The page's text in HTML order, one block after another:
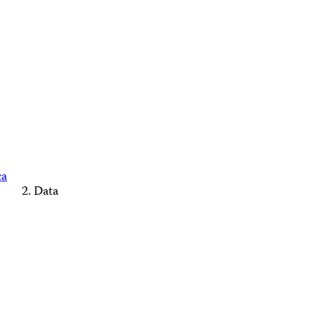
Data